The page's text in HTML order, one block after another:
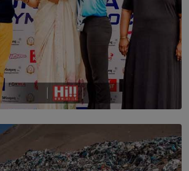
Where Teamwork Goes Beyond
How Women in Management is Using
Corporate Culture